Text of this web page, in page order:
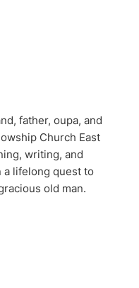
father, oupa, and
Church East
writing, and
a lifelong quest to
old man.